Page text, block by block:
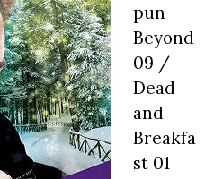
pun
Beyond
09 /
Dead
and
Breakfa
st 01